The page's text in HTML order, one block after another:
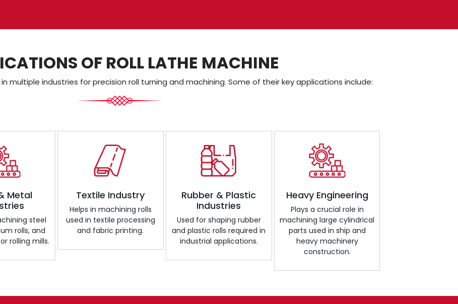
OF ROLL LATHE MACHINE
multiple industries for precision roll turning and machining. Some of their key applications include:
Metal
steel
rolls, and
rolling mills.
Textile Industry
Helps in machining rolls
used in textile processing
and fabric printing.
Rubber & Plastic
Industries
Used for shaping rubber
and plastic rolls required in
industrial applications.
Heavy Engineering
Plays a crucial role in
machining large cylindrical
parts used in ship and
heavy machinery
construction.